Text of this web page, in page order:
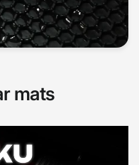
mats